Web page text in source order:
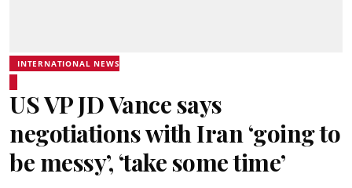
INTERNATIONAL NEWS
US VP JD Vance says
negotiations with Iran ‘going to
be messy’, ‘take some time’